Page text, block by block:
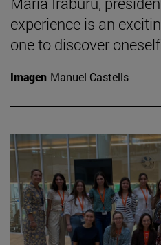
experience is an
one to discover
Imagen Manuel Castells